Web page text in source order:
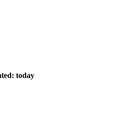
today